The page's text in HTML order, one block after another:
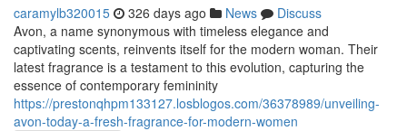
caramylb320015 326 days ago News
Discuss
Avon, a name synonymous with timeless elegance and
captivating scents, reinvents itself for the modern woman. Their
latest fragrance is a testament to this evolution, capturing the
essence of contemporary femininity
https://prestonqhpm133127.losblogos.com/36378989/unveiling-
avon-today-a-fresh-fragrance-for-modern-women